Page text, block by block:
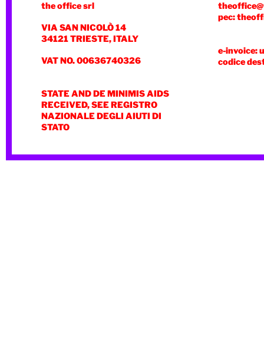
the office srl
VIA SAN NICOLÒ 14
34121 TRIESTE, ITALY
VAT NO. 00636740326
STATE AND DE MINIMIS AIDS
RECEIVED, SEE REGISTRO
NAZIONALE DEGLI AIUTI DI
STATO
pec:
e-invoice:
codice